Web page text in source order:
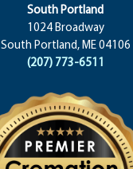
South Portland
1024 Broadway
South Portland, ME 04106
(207) 773-6511